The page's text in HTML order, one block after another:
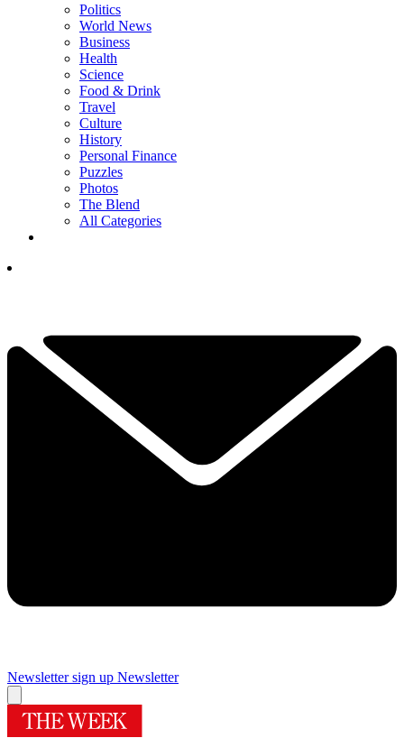
Politics
World News
Business
Health
Science
Food & Drink
Travel
Culture
History
Personal Finance
Puzzles
Photos
The Blend
All Categories
Newsletter sign up Newsletter